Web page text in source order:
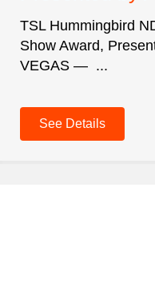
TSL Hummingbird
Show Award,
VEGAS — ...
See Details